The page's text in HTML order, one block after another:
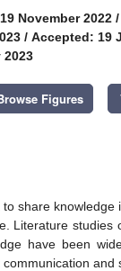
November 2022 /
/ Accepted: 19
2023
Figures
share knowledge
Literature studies
have been
and